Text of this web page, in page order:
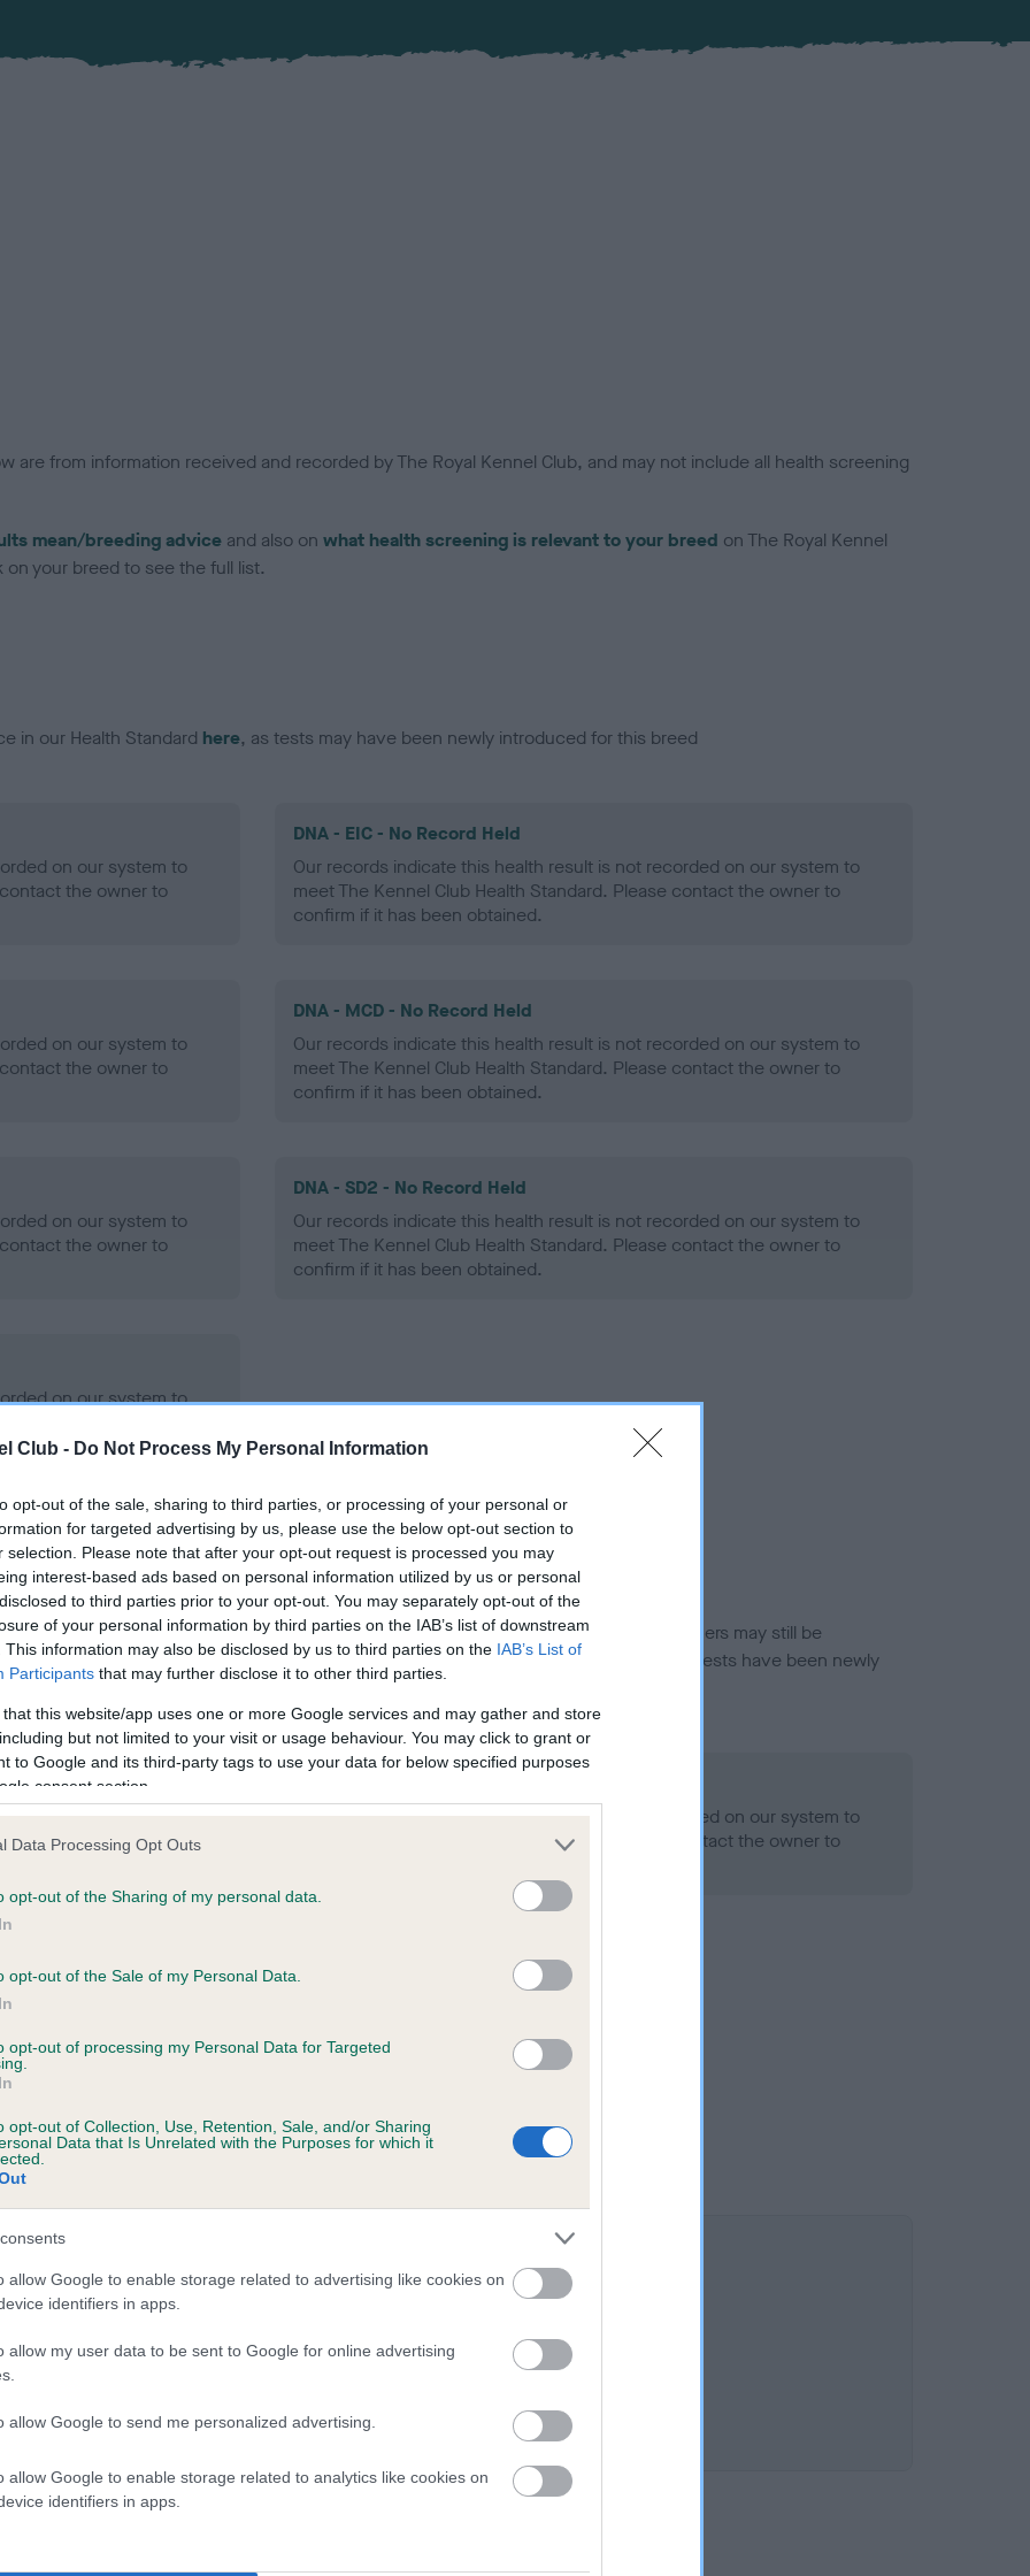
Club - Do Not Process My Personal Information
opt-out of the sale, sharing to third parties, or processing of your personal or
for targeted advertising by us, please use the below opt-out section to
selection. Please note that after your opt-out request is processed you may
interest-based ads based on personal information utilized by us or personal
to third parties prior to your opt-out. You may separately opt-out of the
of your personal information by third parties on the IAB’s list of downstream
This information may also be disclosed by us to third parties on the IAB’s List of
Participants that may further disclose it to other third parties.
that this website/app uses one or more Google services and may gather and store
but not limited to your visit or usage behaviour. You may click to grant or
to Google and its third-party tags to use your data for below specified purposes
consent section.
Data Processing Opt Outs
opt-out of the Sharing of my personal data.
opt-out of the Sale of my Personal Data.
opt-out of processing my Personal Data for Targeted
opt-out of Collection, Use, Retention, Sale, and/or Sharing
Data that Is Unrelated with the Purposes for which it
allow Google to enable storage related to advertising like cookies on
identifiers in apps.
allow my user data to be sent to Google for online advertising
allow Google to send me personalized advertising.
allow Google to enable storage related to analytics like cookies on
identifiers in apps.
are from information received and recorded by The Royal Kennel Club, and may not include all health screening
mean/breeding advice and also on what health screening is relevant to your breed on The Royal Kennel
your breed to see the full list.
in our Health Standard here, as tests may have been newly introduced for this breed
on our system to
the owner to
DNA - EIC - No Record Held
Our records indicate this health result is not recorded on our system to
meet The Kennel Club Health Standard. Please contact the owner to
confirm if it has been obtained.
on our system to
the owner to
DNA - MCD - No Record Held
Our records indicate this health result is not recorded on our system to
meet The Kennel Club Health Standard. Please contact the owner to
confirm if it has been obtained.
on our system to
the owner to
DNA - SD2 - No Record Held
Our records indicate this health result is not recorded on our system to
meet The Kennel Club Health Standard. Please contact the owner to
confirm if it has been obtained.
on our system to
the owner to
in ourHealth Standard. Some tests may be newly introduced for this breed, and owners may still be
time with scientific evidence, some dogs may not yet fully meet current guidance if tests have been newly
on our system to
the owner to
Our records indicate this health result is not recorded on our system to
meet The Kennel Club Health Standard. Please contact the owner to
on our system to
the owner to
MAISIE is 0.1%